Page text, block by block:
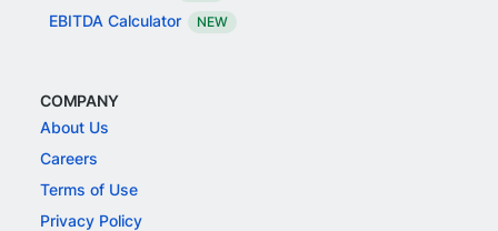
EBITDA Calculator NEW
COMPANY
About Us
Careers
Terms of Use
Privacy Policy